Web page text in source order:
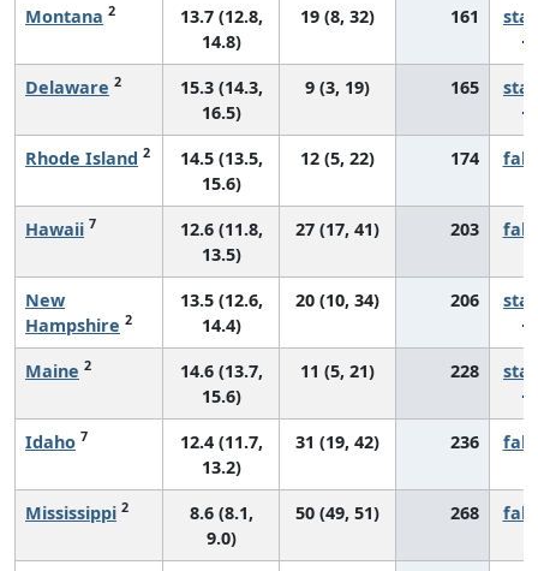
Montana 2
13.7 (12.8,
14.8)
19 (8, 32) 161
Delaware 2
15.3 (14.3,
16.5)
9 (3, 19) 165
Rhode Island 2
14.5 (13.5,
15.6)
12 (5, 22) 174
Hawaii 7
12.6 (11.8,
13.5)
27 (17, 41) 203
New
Hampshire 2
13.5 (12.6,
14.4)
20 (10, 34) 206
Maine 2
14.6 (13.7,
15.6)
11 (5, 21) 228
Idaho 7
12.4 (11.7,
13.2)
31 (19, 42) 236
Mississippi 2
8.6 (8.1,
9.0)
50 (49, 51) 268